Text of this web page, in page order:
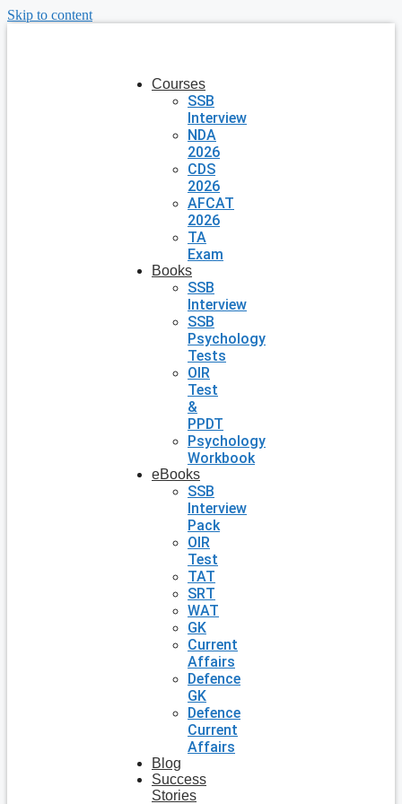
Skip to content
Courses
SSB
Interview
NDA
2026
CDS
2026
AFCAT
2026
TA
Exam
Books
SSB
Interview
SSB
Psychology
Tests
OIR
Test
&
PPDT
Psychology
Workbook
eBooks
SSB
Interview
Pack
OIR
Test
TAT
SRT
WAT
GK
Current
Affairs
Defence
GK
Defence
Current
Affairs
Blog
Success
Stories